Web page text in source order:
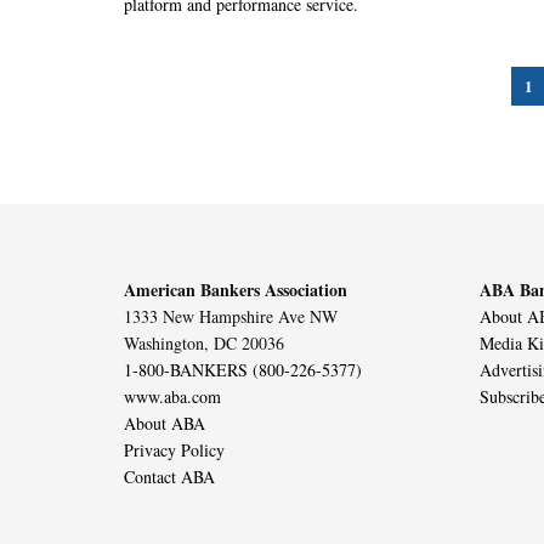
1
American Bankers Association
1333 New Hampshire Ave NW
Washington, DC 20036
1-800-BANKERS (800-226-5377)
www.aba.com
About ABA
Privacy Policy
Contact ABA
ABA
About
Media